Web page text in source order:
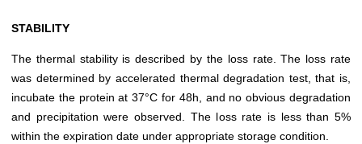
STABILITY
The thermal stability is described by the loss rate. The loss rate
was determined by accelerated thermal degradation test, that is,
incubate the protein at 37°C for 48h, and no obvious degradation
and precipitation were observed. The loss rate is less than 5%
within the expiration date under appropriate storage condition.